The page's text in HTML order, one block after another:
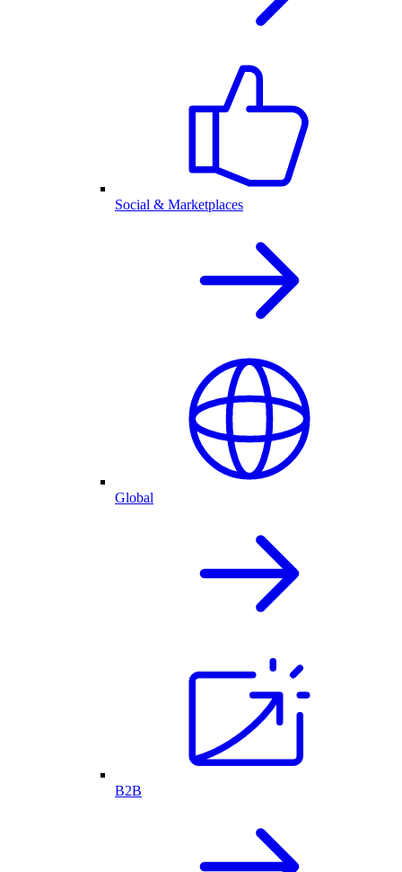
Social & Marketplaces
Global
B2B